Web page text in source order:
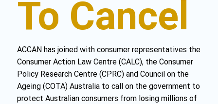
To Cancel
ACCAN has joined with consumer representatives the
Consumer Action Law Centre (CALC), the Consumer
Policy Research Centre (CPRC) and Council on the
Ageing (COTA) Australia to call on the government to
protect Australian consumers from losing millions of